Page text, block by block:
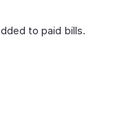
to paid bills.